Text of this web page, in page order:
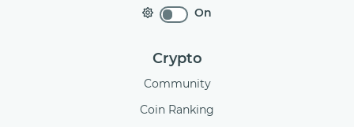
On
Crypto
Community
Coin Ranking